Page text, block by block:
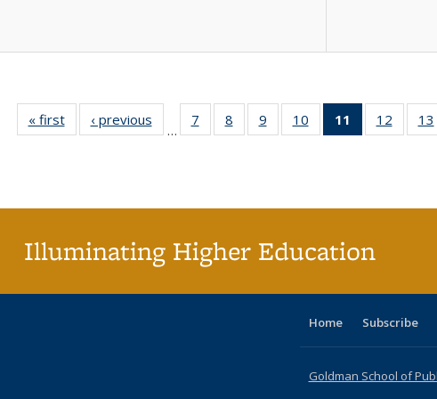
« first
Full listing
table:
‹ previous
Full listing
table:
…
7
of 40 Full
listing table:
8
of 40 Full
listing table:
9
of 40 Full
listing table:
10
of 40 Full
listing table:
11
of 40 Full
listing
12
of 40
listing
13
Illuminating Higher Education
Home Subscribe
Goldman School of